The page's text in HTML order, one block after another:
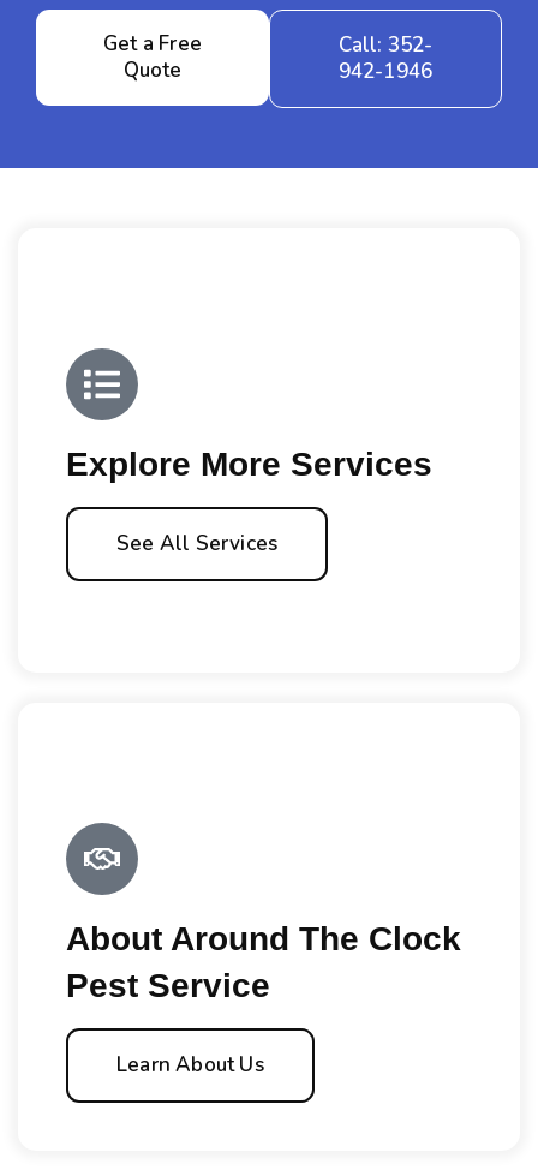
Get a Free
Quote
Call: 352-
942-1946
Explore More Services
See All Services
About Around The Clock
Pest Service
Learn About Us